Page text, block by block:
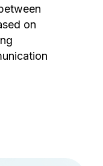
on